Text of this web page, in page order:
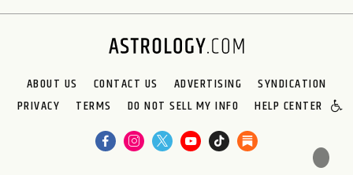
ABOUT US CONTACT US ADVERTISING
SYNDICATION
PRIVACY
TERMS DO NOT SELL MY INFO HELP CENTER
🌙